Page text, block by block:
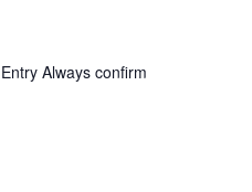
Always confirm